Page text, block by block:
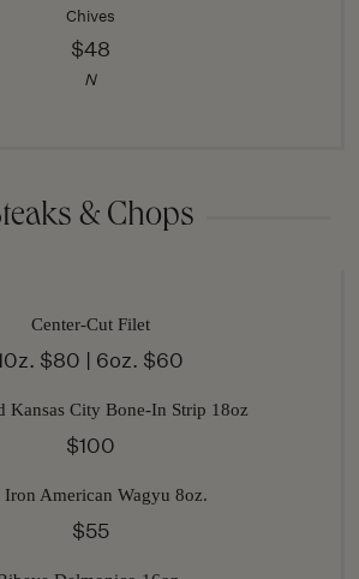
Chives
$48
N
& Chops
Center-Cut Filet
$80 | 6oz. $60
Kansas City Bone-In Strip 18oz
$100
Iron American Wagyu 8oz.
$55